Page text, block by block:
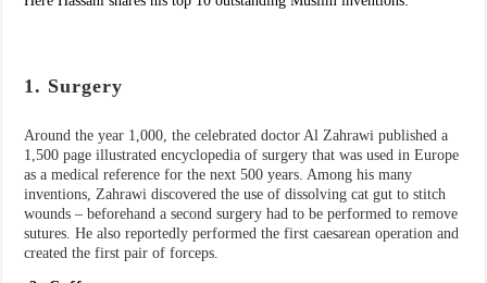
1. Surgery
Around the year 1,000, the celebrated doctor Al Zahrawi published a
1,500 page illustrated encyclopedia of surgery that was used in Europe
as a medical reference for the next 500 years. Among his many
inventions, Zahrawi discovered the use of dissolving cat gut to stitch
wounds – beforehand a second surgery had to be performed to remove
sutures. He also reportedly performed the first caesarean operation and
created the first pair of forceps.